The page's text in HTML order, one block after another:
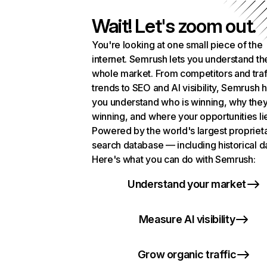
Wait! Let's zoom out.
You're looking at one small piece of the
internet. Semrush lets you understand
whole market. From competitors and
trends to SEO and AI visibility, Semrush
you understand who is winning, why
winning, and where your opportunities
Powered by the world's largest
search database — including historical
Here's what you can do with Semrush:
Understand your market
Measure AI visibility
Grow organic traffic